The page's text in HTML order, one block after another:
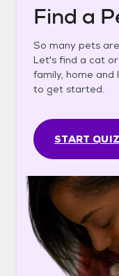
Find a
So many pets
Let's find a cat
family, home and
to get started.
START QUIZ